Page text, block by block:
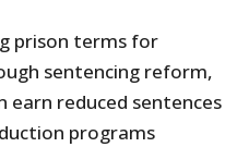
prison terms for
sentencing reform,
earn reduced sentences
programs